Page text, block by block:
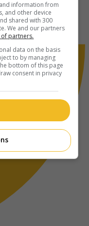
information from
and other device
shared with 300
We and our partners
of partners.
data on the basis
to by managing
bottom of this page
consent in privacy